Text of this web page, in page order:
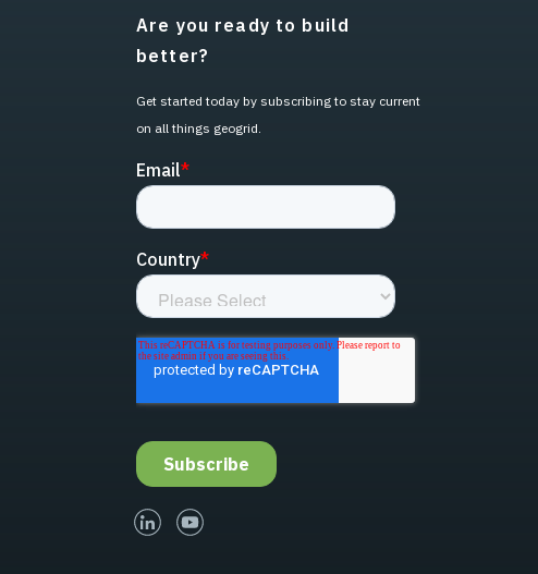
Are you ready to build
better?
Get started today by subscribing to stay current
on all things geogrid.
linked-inyoutube